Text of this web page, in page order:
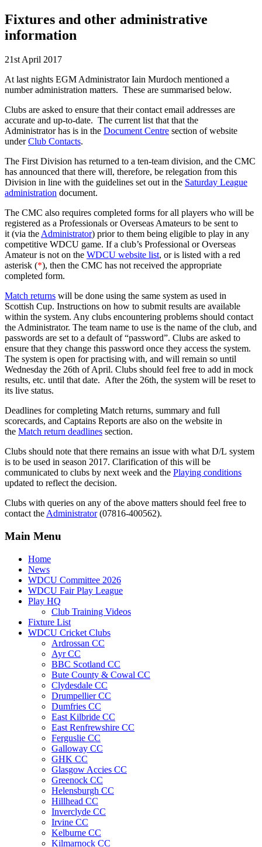
Fixtures and other administrative
information
21st April 2017
At last nights EGM Administrator Iain Murdoch mentioned a
number administration matters. These are summarised below.
Clubs are asked to ensure that their contact email addresses are
accurate and up-to-date. The current list that that the
Administrator has is in the Document Centre section of website
underClub Contacts.
The First Division has returned to a ten-team division, and the CMC
has announced that there will, therefore, be relegation from this
Division in line with the guidelines set out in the Saturday League
administration document.
The CMC also requires completed forms for all players who will be
registered as a Professionals or Overseas Amateurs to be sent to
it (via theAdministrator) prior to them being eligible to play in any
competitive WDCU game. If a club’s Professional or Overseas
Amateur is not on the WDCU website list, or is listed with a red
asterisk (*), then the CMC has not received the appropriate
completed form.
Match returns will be done using the same system as used in
Scottish Cup. Instructions on how to submit results are available
within the system. Any clubs encountering problems should contact
the Administrator. The team name to use is the name of the club, and
passwords are set to a default of “password”. Clubs are asked to
ensure that they change this password once they access the system.
The system is open for practising with, and will remain so until
Wednesday the 26th of April. Clubs should feel free to add in mock
results, etc. until that date. After the 26th, the system will be reset to
its live status.
Deadlines for completing Match returns, summary and full
scorecards, and Captains Reports are also on the website in
the Match return deadlines section.
Clubs should note that there remains an issue with what D/L system
is to be used in season 2017. Clarification of this will be
communicated to clubs by next week and the Playing conditions
updated to reflect the decision.
Clubs with queries on any of the above matters should feel free to
contact theAdministrator(07816-400562).
Main Menu
Home
News
WDCU Committee 2026
WDCU Fair Play League
Play HQ
Club Training Videos
Fixture List
WDCU Cricket Clubs
Ardrossan CC
Ayr CC
BBC Scotland CC
Bute County & Cowal CC
Clydesdale CC
Drumpellier CC
Dumfries CC
East Kilbride CC
East Renfrewshire CC
Ferguslie CC
Galloway CC
GHK CC
Glasgow Accies CC
Greenock CC
Helensburgh CC
Hillhead CC
Inverclyde CC
Irvine CC
Kelburne CC
Kilmarnock CC